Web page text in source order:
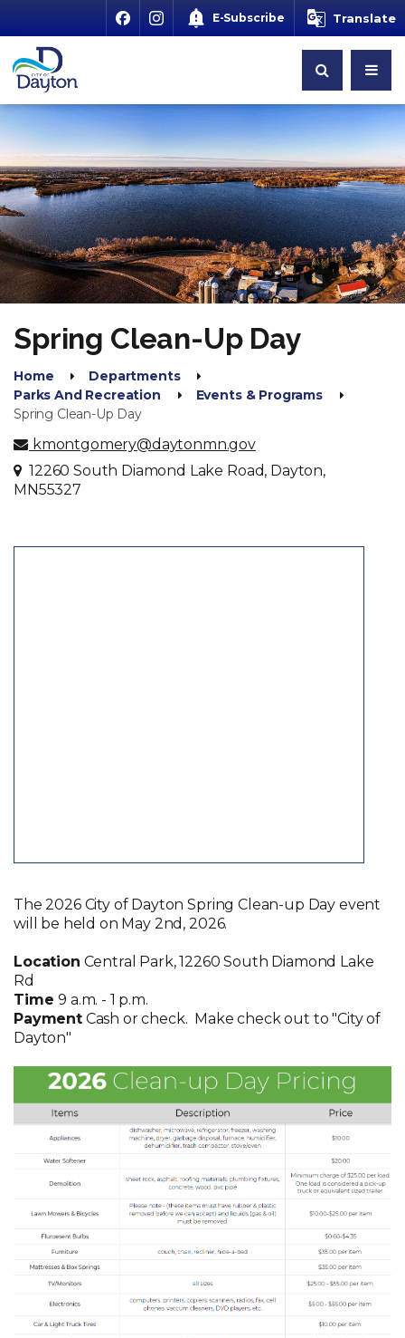
E-Subscribe Translate
Spring Clean-Up Day
Home
Departments
Parks And Recreation
Events & Programs
Spring Clean-Up Day
kmontgomery@daytonmn.gov
12260 South Diamond Lake Road, Dayton,
MN55327
The 2026 City of Dayton Spring Clean-up Day event
will be held on May 2nd, 2026.
Location Central Park, 12260 South Diamond Lake
Rd
Time9 a.m. - 1 p.m.
PaymentCash or check. Make check out to "City of
Dayton"